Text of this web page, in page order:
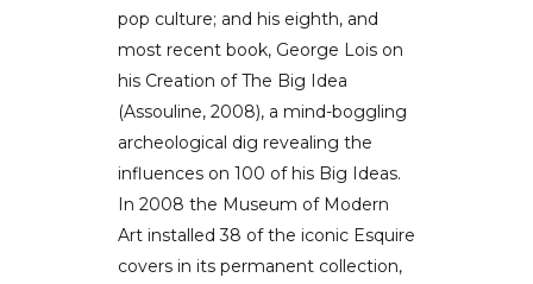
pop culture; and his eighth, and
most recent book, George Lois on
his Creation of The Big Idea
(Assouline, 2008), a mind-boggling
archeological dig revealing the
influences on 100 of his Big Ideas.
In 2008 the Museum of Modern
Art installed 38 of the iconic Esquire
covers in its permanent collection,